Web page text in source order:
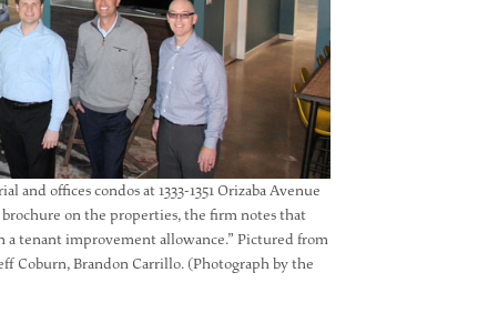
offices condos at 1333-1351 Orizaba Avenue
on the properties, the firm notes that
tenant improvement allowance.” Pictured from
Coburn, Brandon Carrillo. (Photograph by the